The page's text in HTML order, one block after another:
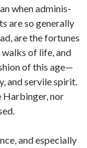
when adminis­
are so generally
are the fortunes
of life, and
of this age—
and servile spirit.
Harbinger, nor
and especially